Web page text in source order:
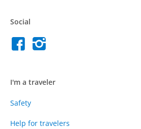
Social
I'm a traveler
Safety
Help for travelers